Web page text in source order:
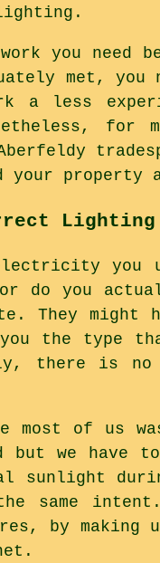
you need
met,
a less
for
your property
Lighting
electricity
or do you
They might
the type
there is
most of us
we have
same
by